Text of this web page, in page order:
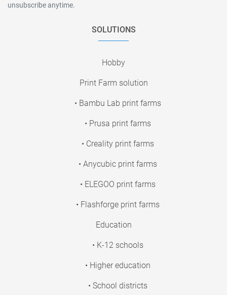
unsubscribe anytime.
SOLUTIONS
Hobby
Print Farm solution
• Bambu Lab print farms
• Prusa print farms
• Creality print farms
• Anycubic print farms
• ELEGOO print farms
• Flashforge print farms
Education
• K-12 schools
• Higher education
• School districts